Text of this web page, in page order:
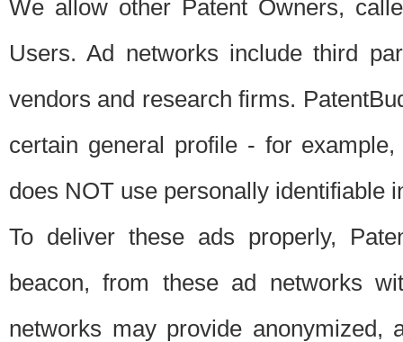
We allow other Patent Owners,
Users. Ad networks include third
vendors and research firms.
certain general profile - for
does NOT use personally identifiable
To deliver these ads properly,
beacon, from these ad networks
networks may provide anonymized,